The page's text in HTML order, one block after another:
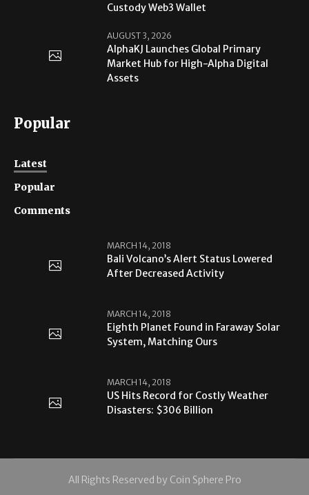
Custody Web3 Wallet
AUGUST 3, 2026
AlphaKJ Launches Global Primary
Market Hub for High-Alpha Digital
Assets
Popular
Latest
Popular
Comments
MARCH 14, 2018
Bali Volcano’s Alert Status Lowered
After Decreased Activity
MARCH 14, 2018
Eighth Planet Found in Faraway Solar
System, Matching Ours
MARCH 14, 2018
US Hits Record for Costly Weather
Disasters: $306 Billion
All Rights Reserved by Coin Sphere Pro